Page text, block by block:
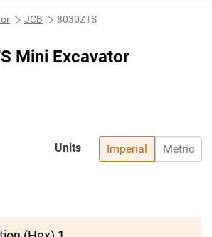
JCB 8030ZTS
Mini Excavator
Imperial Metric
Units